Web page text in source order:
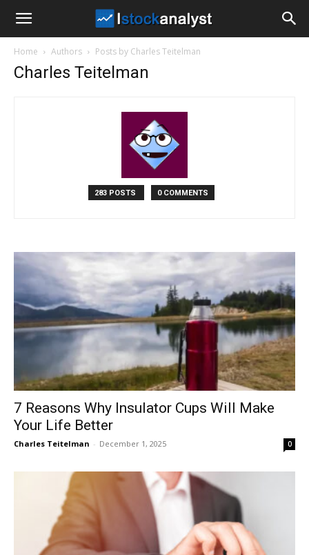
Home Authors Posts by Charles Teitelman
Charles Teitelman
283 POSTS 0 COMMENTS
7 Reasons Why Insulator Cups Will Make
Your Life Better
Charles Teitelman - December 1, 2025 0